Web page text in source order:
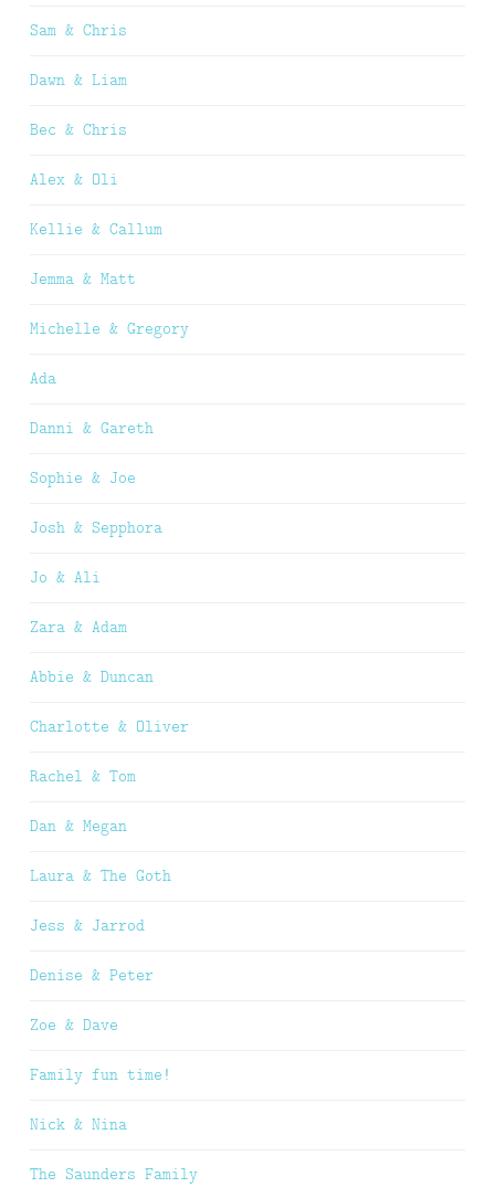
Sam & Chris
Dawn & Liam
Bec & Chris
Alex & Oli
Kellie & Callum
Jemma & Matt
Michelle & Gregory
Ada
Danni & Gareth
Sophie & Joe
Josh & Sepphora
Jo & Ali
Zara & Adam
Abbie & Duncan
Charlotte & Oliver
Rachel & Tom
Dan & Megan
Laura & The Goth
Jess & Jarrod
Denise & Peter
Zoe & Dave
Family fun time!
Nick & Nina
The Saunders Family